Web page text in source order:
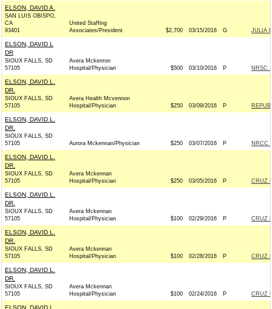
ELSON, DAVID A.
SAN LUIS OBISPO,
CA
93401
United Staffing
Associates/President
$2,700 03/15/2016 G JULIA
ELSON, DAVID L
DR
SIOUX FALLS, SD
57105
Avera Mckenron
Hospital/Physician
$500 03/10/2016 P NRSC
ELSON, DAVID L.
DR.
SIOUX FALLS, SD
57105
Avera Health Mcvennon
Hospital/Physician
$250 03/09/2016 P
ELSON, DAVID L.
DR.
SIOUX FALLS, SD
57105
Aurora Mckennan/Physician $250 03/07/2016 P NRCC
ELSON, DAVID L.
DR.
SIOUX FALLS, SD
57105
Avera Mckennan
Hospital/Physician
$250 03/05/2016 P CRUZ
ELSON, DAVID L.
DR.
SIOUX FALLS, SD
57105
Avera Mckennan
Hospital/Physician
$100 02/29/2016 P CRUZ
ELSON, DAVID L.
DR.
SIOUX FALLS, SD
57105
Avera Mckennan
Hospital/Physician
$100 02/28/2016 P CRUZ
ELSON, DAVID L.
DR.
SIOUX FALLS, SD
57105
Avera Mckennan
Hospital/Physician
$100 02/24/2016 P CRUZ
ELSON, DAVID L.